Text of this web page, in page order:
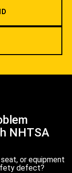
NHTSA
or equipment
defect?